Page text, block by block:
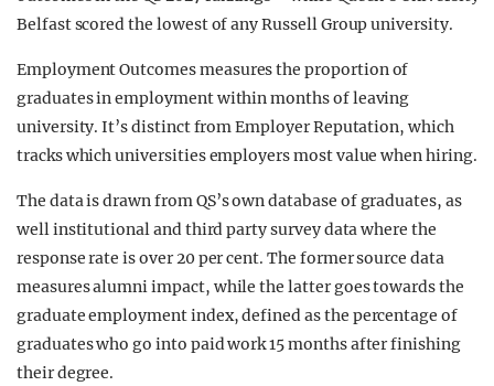
Belfast scored the lowest of any Russell Group university.
Employment Outcomes measures the proportion of
graduates in employment within months of leaving
university. It’s distinct from Employer Reputation, which
tracks which universities employers most value when hiring.
The data is drawn from QS’s own database of graduates, as
well institutional and third party survey data where the
response rate is over 20 per cent. The former source data
measures alumni impact, while the latter goes towards the
graduate employment index, defined as the percentage of
graduates who go into paid work 15 months after finishing
their degree.